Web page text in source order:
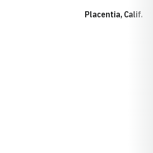
Placentia, Calif.